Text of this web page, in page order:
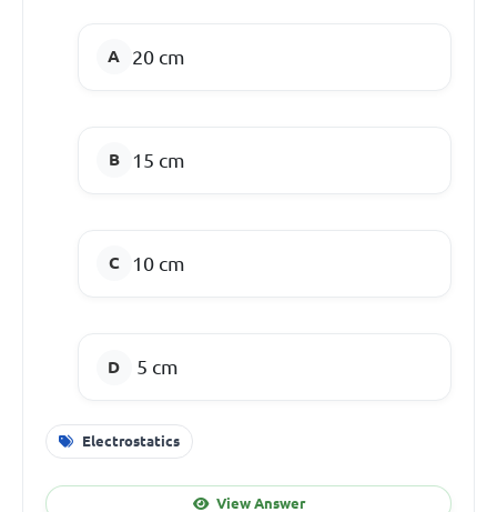
20 cm
15 cm
10 cm
5 cm
Electrostatics
View Answer